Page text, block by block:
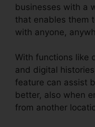
businesses with a
that enables them
with anyone,
With functions like
and digital
feature can assist
better, also when
from another